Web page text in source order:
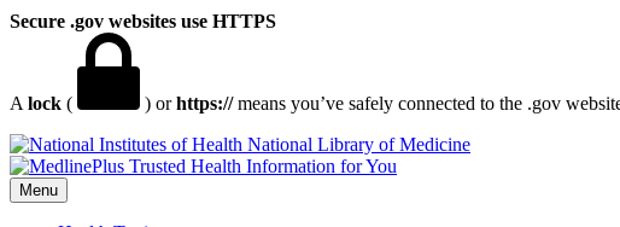
Secure .gov websites use HTTPS
A lock ( ) orhttps://means you’ve safely connected to the .gov
National Library of Medicine
Menu